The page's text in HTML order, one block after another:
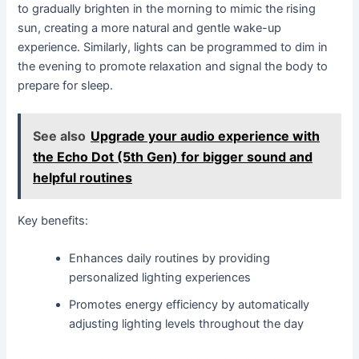
to gradually brighten in the morning to mimic the rising
sun, creating a more natural and gentle wake-up
experience. Similarly, lights can be programmed to dim in
the evening to promote relaxation and signal the body to
prepare for sleep.
See also Upgrade your audio experience with
the Echo Dot (5th Gen) for bigger sound and
helpful routines
Key benefits:
Enhances daily routines by providing
personalized lighting experiences
Promotes energy efficiency by automatically
adjusting lighting levels throughout the day